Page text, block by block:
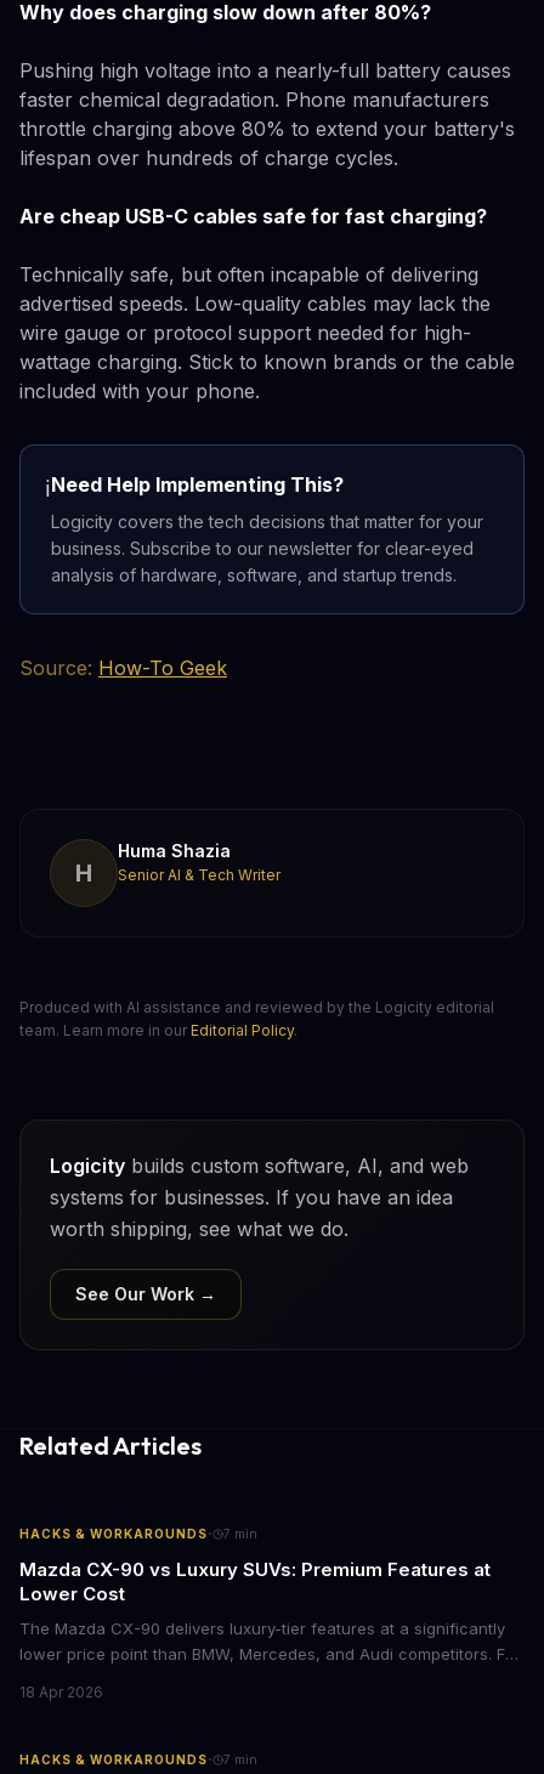
Why does charging slow down after 80%?
Pushing high voltage into a nearly-full battery causes
faster chemical degradation. Phone manufacturers
throttle charging above 80% to extend your battery's
lifespan over hundreds of charge cycles.
Are cheap USB-C cables safe for fast charging?
Technically safe, but often incapable of delivering
advertised speeds. Low-quality cables may lack the
wire gauge or protocol support needed for high-
wattage charging. Stick to known brands or the cable
included with your phone.
ℹ️Need Help Implementing This?
Logicity covers the tech decisions that matter for your
business. Subscribe to our newsletter for clear-eyed
analysis of hardware, software, and startup trends.
Source: How-To Geek
H
Huma Shazia
Senior AI & Tech Writer
Produced with AI assistance and reviewed by the Logicity editorial
team. Learn more in our Editorial Policy.
Logicity builds custom software, AI, and web
systems for businesses. If you have an idea
worth shipping, see what we do.
See Our Work →
Related Articles
HACKS & WORKAROUNDS· 7 min
Mazda CX-90 vs Luxury SUVs: Premium Features at
Lower Cost
The Mazda CX-90 delivers luxury-tier features at a significantly
lower price point than BMW, Mercedes, and Audi competitors. For
choices, this represents a compelling value proposition worth
18 Apr 2026
HACKS & WORKAROUNDS· 7 min